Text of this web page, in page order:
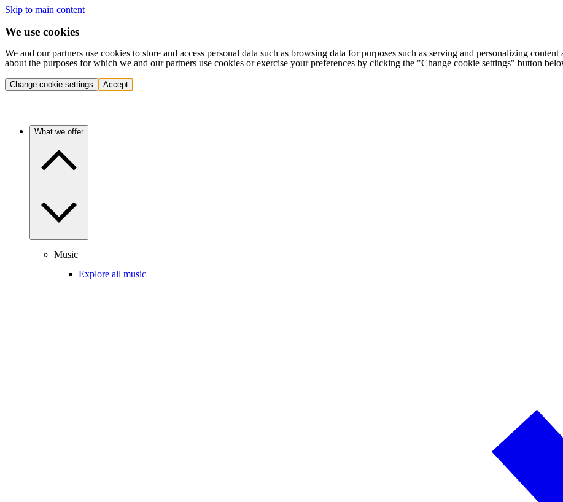
Skip to main content
We use cookies
We and our partners use cookies to store and access personal data such as browsing data for purposes such as serving and personalizing
about the purposes for which we and our partners use cookies or exercise your preferences by clicking the "Change cookie settings" button
Change cookie settings Accept
What we offer
Music
Explore all music